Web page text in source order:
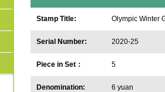
Stamp Title: Olympic Winter
Serial Number: 2020-25
Piece in Set： 5
Denomination: 6 yuan